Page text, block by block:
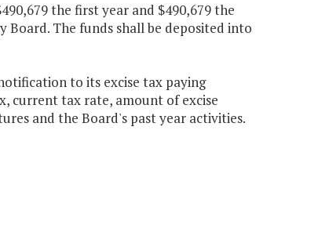
the first year and $490,679 the
The funds shall be deposited into
to its excise tax paying
current tax rate, amount of excise
and the Board's past year activities.